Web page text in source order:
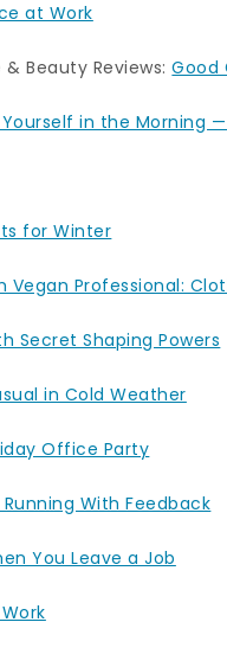
at Work
& Beauty Reviews:Good
in the Morning
for Winter
Vegan Professional:
Secret Shaping Powers
in Cold Weather
Office Party
With Feedback
You Leave a Job